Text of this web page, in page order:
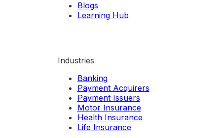
Blogs
Learning Hub
Industries
Banking
Payment Acquirers
Payment Issuers
Motor Insurance
Health Insurance
Life Insurance